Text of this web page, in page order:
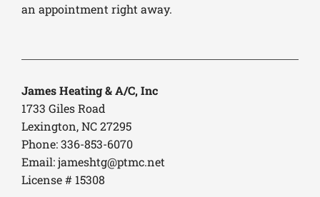
an appointment right away.
James Heating & A/C, Inc
1733 Giles Road
Lexington, NC 27295
Phone: 336-853-6070
Email:jameshtg@ptmc.net
License # 15308